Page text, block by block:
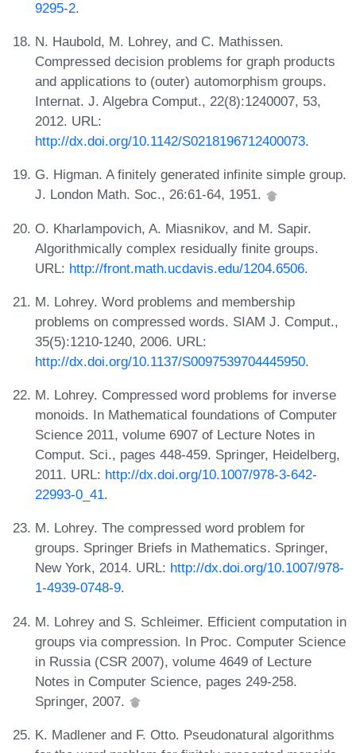
9295-2.
N. Haubold, M. Lohrey, and C. Mathissen.
Compressed decision problems for graph products
and applications to (outer) automorphism groups.
Internat. J. Algebra Comput., 22(8):1240007, 53,
2012. URL:
http://dx.doi.org/10.1142/S0218196712400073.
G. Higman. A finitely generated infinite simple group.
J. London Math. Soc., 26:61-64, 1951.
O. Kharlampovich, A. Miasnikov, and M. Sapir.
Algorithmically complex residually finite groups.
URL: http://front.math.ucdavis.edu/1204.6506.
M. Lohrey. Word problems and membership
problems on compressed words. SIAM J. Comput.,
35(5):1210-1240, 2006. URL:
http://dx.doi.org/10.1137/S0097539704445950.
M. Lohrey. Compressed word problems for inverse
monoids. In Mathematical foundations of Computer
Science 2011, volume 6907 of Lecture Notes in
Comput. Sci., pages 448-459. Springer, Heidelberg,
2011. URL: http://dx.doi.org/10.1007/978-3-642-
22993-0_41.
M. Lohrey. The compressed word problem for
groups. Springer Briefs in Mathematics. Springer,
New York, 2014. URL: http://dx.doi.org/10.1007/978-
1-4939-0748-9.
M. Lohrey and S. Schleimer. Efficient computation in
groups via compression. In Proc. Computer Science
in Russia (CSR 2007), volume 4649 of Lecture
Notes in Computer Science, pages 249-258.
Springer, 2007.
K. Madlener and F. Otto. Pseudonatural algorithms